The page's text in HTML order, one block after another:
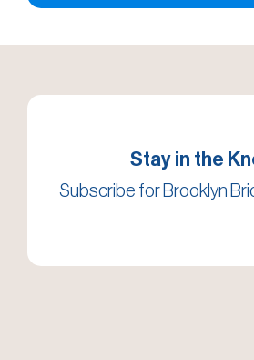
Stay in the
Subscribe for Brooklyn